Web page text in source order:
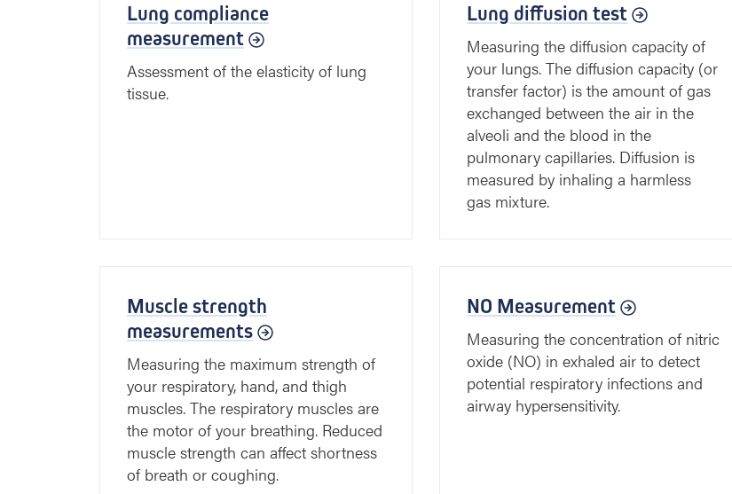
Lung compliance
measurement
Assessment of the elasticity of lung
tissue.
Lung diffusion test
Measuring the diffusion capacity of
your lungs. The diffusion capacity (or
transfer factor) is the amount of gas
exchanged between the air in the
alveoli and the blood in the
pulmonary capillaries. Diffusion is
measured by inhaling a harmless
gas mixture.
Muscle strength
measurements
Measuring the maximum strength of
your respiratory, hand, and thigh
muscles. The respiratory muscles are
the motor of your breathing. Reduced
muscle strength can affect shortness
of breath or coughing.
NO Measurement
Measuring the concentration of nitric
oxide (NO) in exhaled air to detect
potential respiratory infections and
airway hypersensitivity.